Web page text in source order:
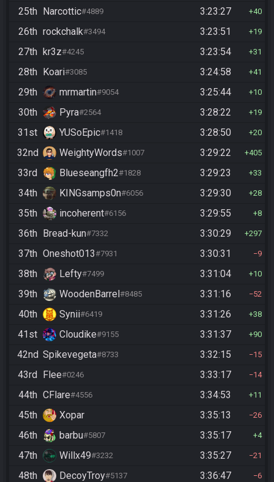
25th Narcottic#4889 3:23:27 40
26th rockchalk#3494 3:23:51 19
27th kr3z#4245 3:23:54 31
28th Koari#3085 3:24:58 41
29th mrmartin#9054 3:25:44 10
30th Pyra#2564 3:28:22 19
31st YUSoEpic#1418 3:28:50 20
32nd WeightyWords#1007 3:29:22 405
33rd Blueseangfh2#1828 3:29:23 33
34th KINGsamps0n#6056 3:29:30 28
35th incoherent#6156 3:29:55 8
36th Bread-kun#7332 3:30:29 297
37th Oneshot013#7931 3:30:31 9
38th Lefty#7499 3:31:04 10
39th WoodenBarrel#8485 3:31:16 52
40th Synii#6419 3:31:26 38
41st Cloudike#9155 3:31:37 90
42nd Spikevegeta#8733 3:32:15 15
43rd Flee#0246 3:33:17 14
44th CFlare#4556 3:34:53 11
45th Xopar 3:35:13 26
46th barbu#5807 3:35:17 4
47th Willx49#3232 3:35:27 21
48th DecoyTroy#5137 3:36:47 6